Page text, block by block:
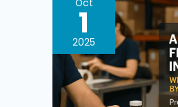
Oct
1
2025
Ending
FBA
Prep